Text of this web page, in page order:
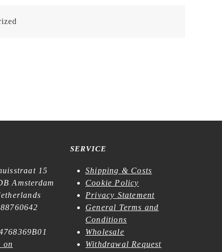
15
Amsterdam
on
SERVICE
Shipping & Costs
Cookie Policy
Privacy Statement
General Terms and
Conditions
Wholesale
Withdrawal Request